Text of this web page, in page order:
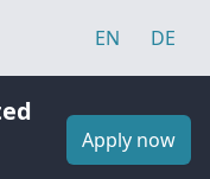
EN DE
Apply now